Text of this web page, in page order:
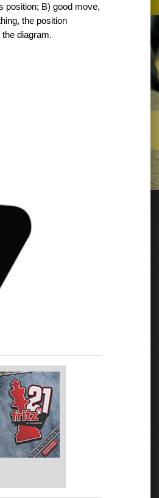
position; B) good move,
the position
diagram.